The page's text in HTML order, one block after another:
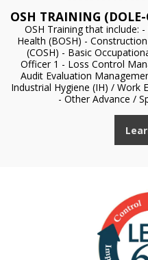
OSH TRAINING
OSH Training that include:
Health (BOSH) -
(COSH) - Basic
Officer 1 - Loss Control
Audit Evaluation
Industrial Hygiene (IH) / Work
- Other Advance /